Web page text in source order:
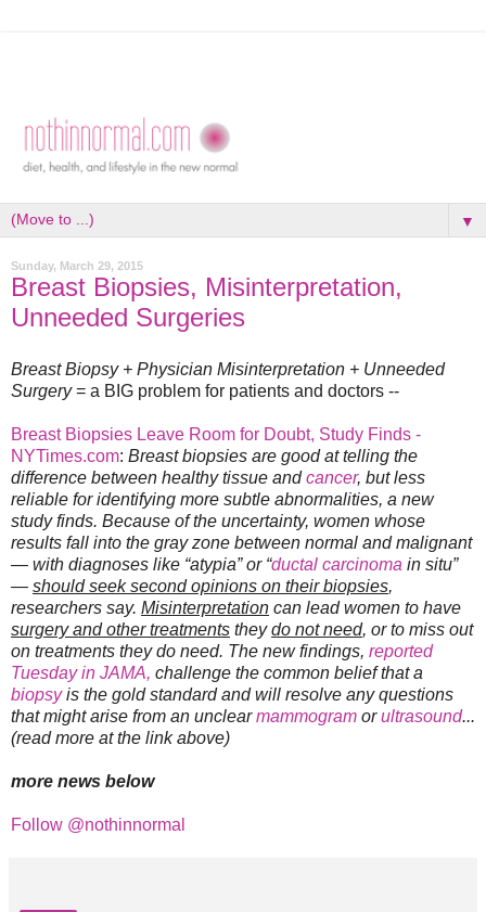
▼
Sunday, March 29, 2015
Breast Biopsies, Misinterpretation,
Unneeded Surgeries
Breast Biopsy + Physician Misinterpretation + Unneeded
Surgery= a BIG problem for patients and doctors --
Breast Biopsies Leave Room for Doubt, Study Finds -
NYTimes.com: Breast biopsies are good at telling the
difference between healthy tissue andcancer, but less
reliable for identifying more subtle abnormalities, a new
study finds. Because of the uncertainty, women whose
results fall into the gray zone between normal and malignant
— with diagnoses like “atypia” or “ductal carcinoma in situ”
— should seek second opinions on their biopsies,
researchers say. Misinterpretation can lead women to have
surgery and other treatments theydo not need, or to miss out
on treatments they do need. The new findings, reported
Tuesday in JAMA, challenge the common belief that a
biopsyis the gold standard and will resolve any questions
that might arise from an unclearmammogram orultrasound...
(read more at the link above)
more news below
Follow @nothinnormal